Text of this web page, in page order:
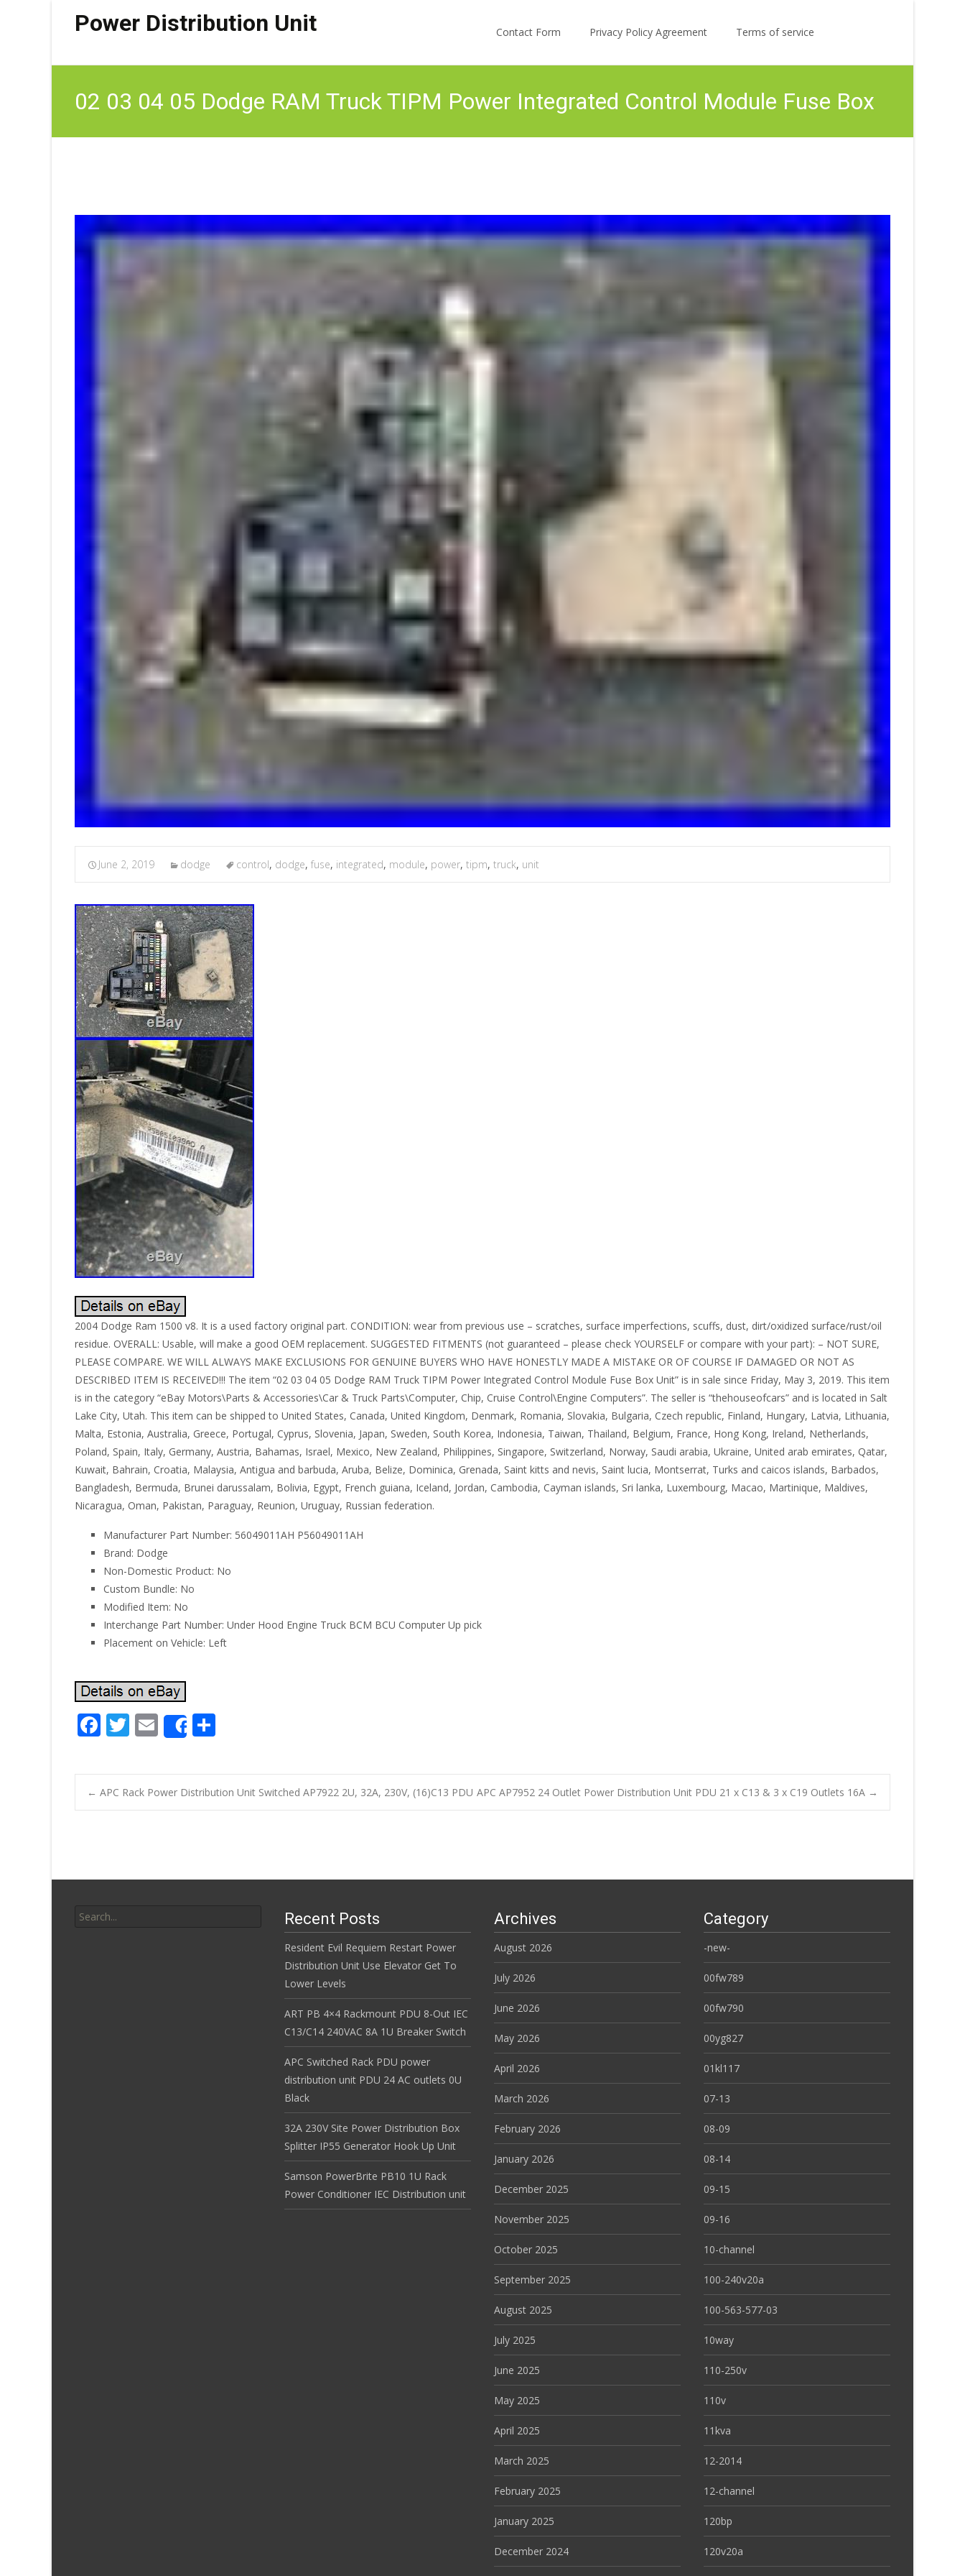
Power Distribution Unit
Contact Form
Privacy Policy Agreement Terms of service
02 03 04 05 Dodge RAM Truck TIPM Power Integrated Control Module Fuse Box
June 2, 2019 dodge control, dodge, fuse, integrated, module, power, tipm, truck, unit
2004 Dodge Ram 1500 v8. It is a used factory original part. CONDITION: wear from previous use – scratches, surface imperfections, scuffs, dust, dirt/oxidized surface/rust/oil
residue. OVERALL: Usable, will make a good OEM replacement. SUGGESTED FITMENTS (not guaranteed – please check YOURSELF or compare with your part): – NOT SURE,
PLEASE COMPARE. WE WILL ALWAYS MAKE EXCLUSIONS FOR GENUINE BUYERS WHO HAVE HONESTLY MADE A MISTAKE OR OF COURSE IF DAMAGED OR NOT AS
DESCRIBED ITEM IS RECEIVED!!! The item “02 03 04 05 Dodge RAM Truck TIPM Power Integrated Control Module Fuse Box Unit” is in sale since Friday, May 3, 2019. This item
is in the category “eBay Motors\Parts & Accessories\Car & Truck Parts\Computer, Chip, Cruise Control\Engine Computers”. The seller is “thehouseofcars” and is located in Salt
Lake City, Utah. This item can be shipped to United States, Canada, United Kingdom, Denmark, Romania, Slovakia, Bulgaria, Czech republic, Finland, Hungary, Latvia, Lithuania,
Malta, Estonia, Australia, Greece, Portugal, Cyprus, Slovenia, Japan, Sweden, South Korea, Indonesia, Taiwan, Thailand, Belgium, France, Hong Kong, Ireland, Netherlands,
Poland, Spain, Italy, Germany, Austria, Bahamas, Israel, Mexico, New Zealand, Philippines, Singapore, Switzerland, Norway, Saudi arabia, Ukraine, United arab emirates, Qatar,
Kuwait, Bahrain, Croatia, Malaysia, Antigua and barbuda, Aruba, Belize, Dominica, Grenada, Saint kitts and nevis, Saint lucia, Montserrat, Turks and caicos islands, Barbados,
Bangladesh, Bermuda, Brunei darussalam, Bolivia, Egypt, French guiana, Iceland, Jordan, Cambodia, Cayman islands, Sri lanka, Luxembourg, Macao, Martinique, Maldives,
Nicaragua, Oman, Pakistan, Paraguay, Reunion, Uruguay, Russian federation.
Manufacturer Part Number: 56049011AH P56049011AH
Brand: Dodge
Non-Domestic Product: No
Custom Bundle: No
Modified Item: No
Interchange Part Number: Under Hood Engine Truck BCM BCU Computer Up pick
Placement on Vehicle: Left
F
e
b
o
T
itt
er
E
m
ai
l
Share
ar
e
← APC Rack Power Distribution Unit Switched AP7922 2U, 32A, 230V, (16)C13 PDU APC AP7952 24 Outlet Power Distribution Unit PDU 21 x C13 & 3 x C19 Outlets 16A →
Recent Posts
Resident Evil Requiem Restart Power
Distribution Unit Use Elevator Get To
Lower Levels
ART PB 4×4 Rackmount PDU 8-Out IEC
C13/C14 240VAC 8A 1U Breaker Switch
APC Switched Rack PDU power
distribution unit PDU 24 AC outlets 0U
Black
32A 230V Site Power Distribution Box
Splitter IP55 Generator Hook Up Unit
Samson PowerBrite PB10 1U Rack
Power Conditioner IEC Distribution unit
Archives
August 2026
July 2026
June 2026
May 2026
April 2026
March 2026
February 2026
January 2026
December 2025
November 2025
October 2025
September 2025
August 2025
July 2025
June 2025
May 2025
April 2025
March 2025
February 2025
January 2025
December 2024
Category
-new-
00fw789
00fw790
00yg827
01kl117
07-13
08-09
08-14
09-15
09-16
10-channel
100-240v20a
100-563-577-03
10way
110-250v
110v
11kva
12-2014
12-channel
120bp
120v20a